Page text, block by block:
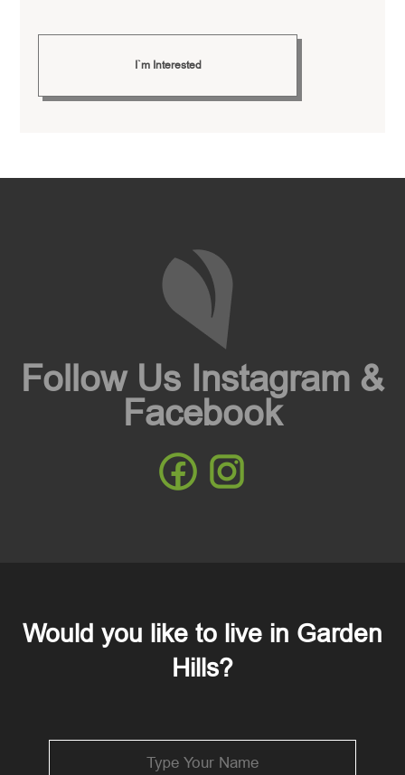
I`m Interested
Follow Us Instagram &
Facebook
Would you like to live in Garden
Hills?